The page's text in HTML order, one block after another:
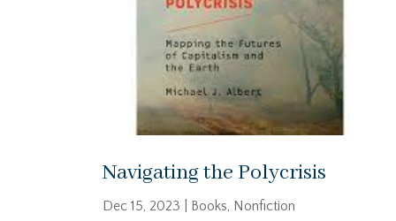
Navigating the Polycrisis
Dec 15, 2023 Books, Nonfiction